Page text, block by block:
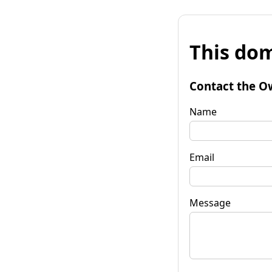
This
Contact the
Name
Email
Message